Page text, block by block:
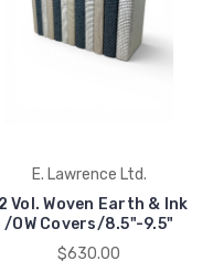
E. Lawrence Ltd.
Vol. Woven Earth & Ink
/OW Covers/8.5"-9.5"
$630.00